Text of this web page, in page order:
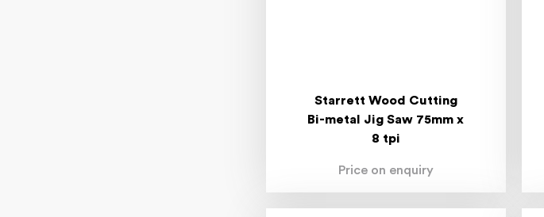
Starrett Wood Cutting
Bi-metal Jig Saw 75mm x
8 tpi
Price on enquiry